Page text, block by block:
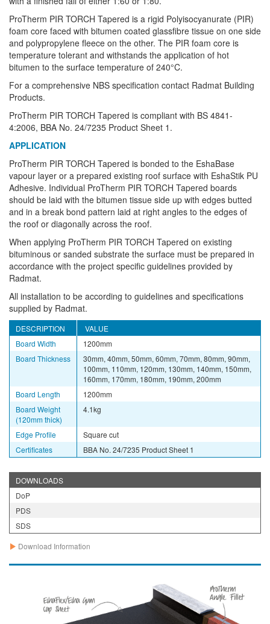
ProTherm PIR TORCH Tapered is a rigid Polyisocyanurate (PIR)
foam core faced with bitumen coated glassfibre tissue on one side
and polypropylene fleece on the other. The PIR foam core is
temperature tolerant and withstands the application of hot
bitumen to the surface temperature of 240°C.
For a comprehensive NBS specification contact Radmat Building
Products.
ProTherm PIR TORCH Tapered is compliant with BS 4841-
4:2006, BBA No. 24/7235 Product Sheet 1.
APPLICATION
ProTherm PIR TORCH Tapered is bonded to the EshaBase
vapour layer or a prepared existing roof surface with EshaStik PU
Adhesive. Individual ProTherm PIR TORCH Tapered boards
should be laid with the bitumen tissue side up with edges butted
and in a break bond pattern laid at right angles to the edges of
the roof or diagonally across the roof.
When applying ProTherm PIR TORCH Tapered on existing
bituminous or sanded substrate the surface must be prepared in
accordance with the project specific guidelines provided by
Radmat.
All installation to be according to guidelines and specifications
supplied by Radmat.
DESCRIPTION
VALUE
Board Width
1200mm
Board Thickness
30mm, 40mm, 50mm, 60mm, 70mm, 80mm, 90mm,
100mm, 110mm, 120mm, 130mm, 140mm, 150mm,
160mm, 170mm, 180mm, 190mm, 200mm
Board Length
1200mm
Board Weight
(120mm thick)
4.1kg
Edge Profile
Square cut
Certificates
BBA No. 24/7235 Product Sheet 1
DOWNLOADS
DoP
PDS
SDS
Download Information